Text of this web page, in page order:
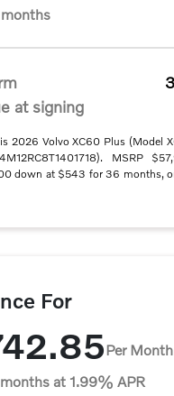
at signing
2026 Volvo XC60 Plus (Model
MSRP
down at $543 for 36 months,
For
Per Month
at 1.99% APR